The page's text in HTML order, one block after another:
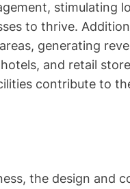
stimulating
to thrive.
generating
and retail
contribute to
the design and